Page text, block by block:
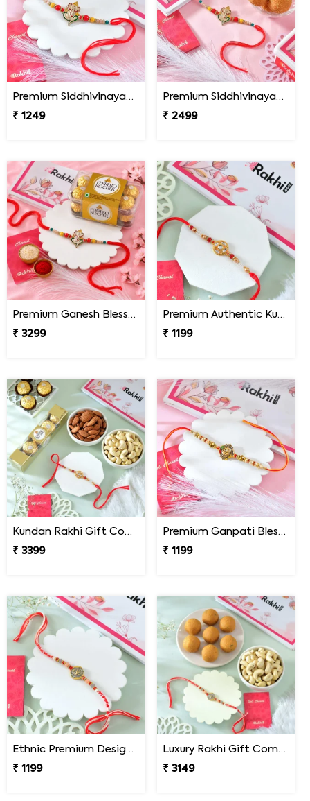
Premium Siddhivinayak Rakhi
₹ 1249
Premium Siddhivinayak Rakhi with Besan Laddoo
₹ 2499
Premium Ganesh Blessings Ferrero Rakhi Hamper
₹ 3299
Premium Authentic Kundan Moti Rakhi
₹ 1199
Kundan Rakhi Gift Combo with Chocolates & Dryfruits
₹ 3399
Premium Ganpati Blessings Rakhi
₹ 1199
Ethnic Premium Designer Rakhi
₹ 1199
Luxury Rakhi Gift Combo with Besan Laddoo & Cashew
₹ 3149